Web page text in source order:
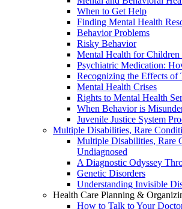
When to Get Help
Finding Mental Health
Behavior Problems
Risky Behavior
Mental Health for
Psychiatric Medication:
Recognizing the Effects of
Mental Health Crises
Rights to Mental Health
When Behavior is
Juvenile Justice System
Multiple Disabilities, Rare
Multiple Disabilities, Rare
Undiagnosed
A Diagnostic Odyssey
Genetic Disorders
Understanding Invisible
Health Care Planning &
How to Talk to Your